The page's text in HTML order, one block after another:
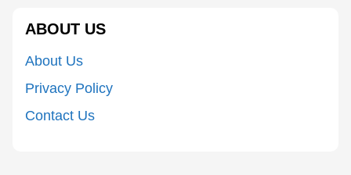
ABOUT US
About Us
Privacy Policy
Contact Us